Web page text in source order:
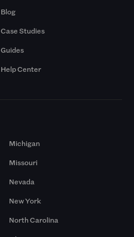
Blog
Case Studies
Guides
Help Center
Michigan
Missouri
Nevada
New York
North Carolina